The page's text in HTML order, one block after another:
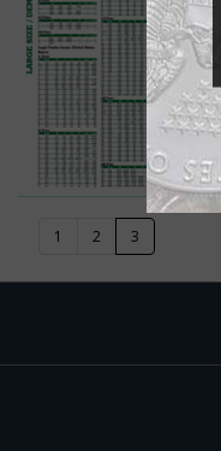
1 2 3